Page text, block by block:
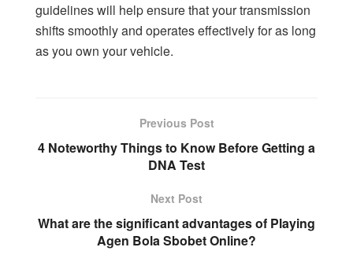
guidelines will help ensure that your transmission
shifts smoothly and operates effectively for as long
as you own your vehicle.
Previous Post
4 Noteworthy Things to Know Before Getting a
DNA Test
Next Post
What are the significant advantages of Playing
Agen Bola Sbobet Online?